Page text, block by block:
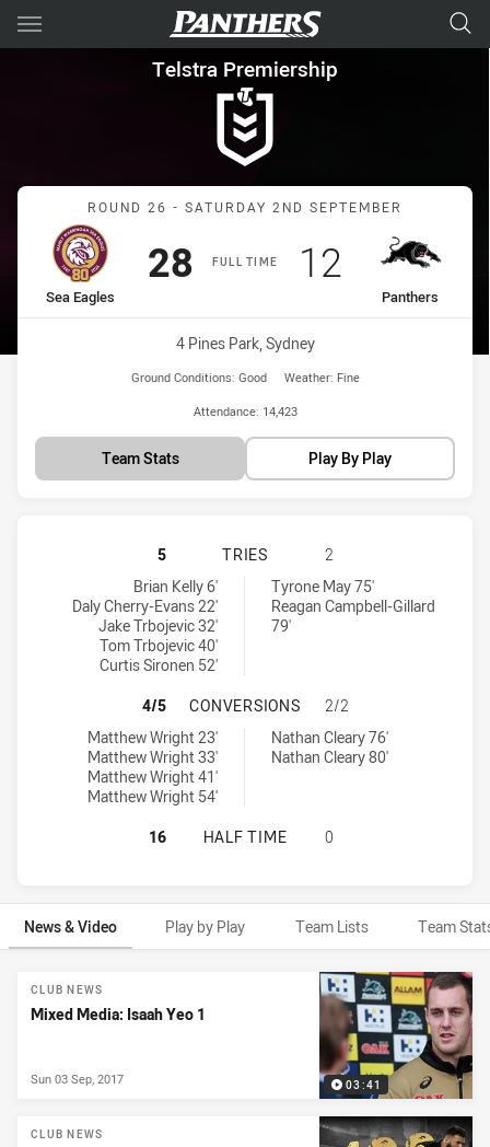
Main
You have skipped the navigation, tab for page content
Telstra Premiership Round
Telstra Premiership
Match: Sea Eagles vs
ROUND 26 - SATURDAY 2ND SEPTEMBER
FULL TIME
home Team
Sea Eagles
Scored
28points
away Team
Panthers
Scored
12 points
Venue:
4 Pines Park, Sydney
Ground Conditions: Good Weather: Fine
Attendance: 14,423
Team Stats Play By Play
MANLY-WARRINGAH SEA EAGLES
5 TRIES
2
Manly-Warringah Sea Eagles tries achieved by:
Brian Kelly 6'
Daly Cherry-Evans 22'
Jake Trbojevic 32'
Tom Trbojevic 40'
Curtis Sironen 52'
Penrith Panthers tries achieved by:Tyrone May 75'
Reagan Campbell-Gillard
79'
MANLY-WARRINGAH SEA EAGLES
4/5 CONVERSIONS
2/2
Manly-Warringah Sea Eagles conversions achieved by:
Matthew Wright 23'
Matthew Wright 33'
Matthew Wright 41'
Matthew Wright 54'
Penrith Panthers conversions achieved by:Nathan Cleary 76'
Nathan Cleary 80'
MANLY-WARRINGAH SEA EAGLES
16 HALF TIME 0
News & Video Play by Play Team Lists Team
News & Video
03:41
CLUB NEWS
Mixed Media: Isaah Yeo 1
Sun 03 Sep, 2017
CLUB NEWS